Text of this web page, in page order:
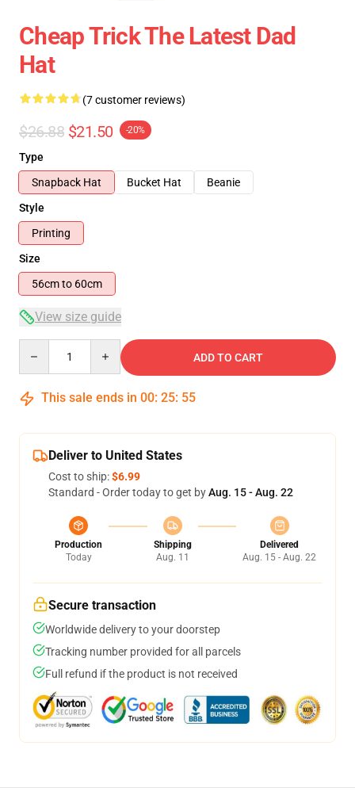
Cheap Trick The Latest Dad
Hat
(7 customer reviews)
$26.88 $21.50 -20%
Type
Snapback Hat
Bucket Hat
Beanie
Style
Printing
Size
56cm to 60cm
View size guide
ADD TO CART
This sale ends in 00: 25: 54
Deliver to United States
Cost to ship:$6.99
Standard - Order today to get byAug. 15 - Aug. 22
Production
Today
Shipping
Aug. 11
Delivered
Aug. 15 - Aug. 22
Secure transaction
Worldwide delivery to your doorstep
Tracking number provided for all parcels
Full refund if the product is not received